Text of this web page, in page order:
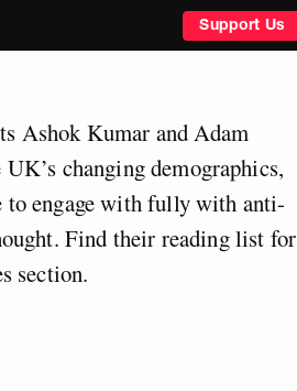
Support Us
Ashok Kumar and Adam
changing demographics,
to engage with fully with anti-
Find their reading list for
section.